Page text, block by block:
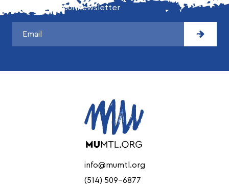
Subscribe to our newsletter
info@mumtl.org
(514) 509-6877